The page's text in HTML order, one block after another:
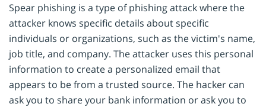
Spear phishing is a type of phishing attack where the
attacker knows specific details about specific
individuals or organizations, such as the victim's name,
job title, and company. The attacker uses this personal
information to create a personalized email that
appears to be from a trusted source. The hacker can
ask you to share your bank information or ask you to